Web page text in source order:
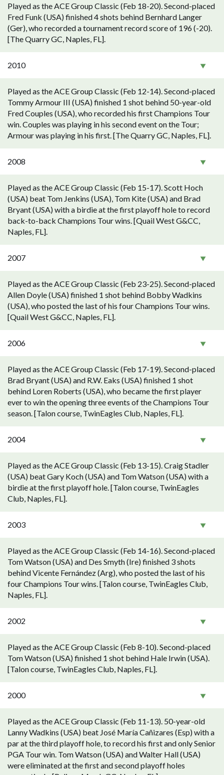
Played as the ACE Group Classic (Feb 18-20). Second-placed
Fred Funk (USA) finished 4 shots behind Bernhard Langer
(Ger), who recorded a tournament record score of 196 (-20).
[The Quarry GC, Naples, FL].
2010
Played as the ACE Group Classic (Feb 12-14). Second-placed
Tommy Armour III (USA) finished 1 shot behind 50-year-old
Fred Couples (USA), who recorded his first Champions Tour
win. Couples was playing in his second event on the Tour;
Armour was playing in his first. [The Quarry GC, Naples, FL].
2008
Played as the ACE Group Classic (Feb 15-17). Scott Hoch
(USA) beat Tom Jenkins (USA), Tom Kite (USA) and Brad
Bryant (USA) with a birdie at the first playoff hole to record
back-to-back Champions Tour wins. [Quail West G&CC,
Naples, FL].
2007
Played as the ACE Group Classic (Feb 23-25). Second-placed
Allen Doyle (USA) finished 1 shot behind Bobby Wadkins
(USA), who posted the last of his four Champions Tour wins.
[Quail West G&CC, Naples, FL].
2006
Played as the ACE Group Classic (Feb 17-19). Second-placed
Brad Bryant (USA) and R.W. Eaks (USA) finished 1 shot
behind Loren Roberts (USA), who became the first player
ever to win the opening three events of the Champions Tour
season. [Talon course, TwinEagles Club, Naples, FL].
2004
Played as the ACE Group Classic (Feb 13-15). Craig Stadler
(USA) beat Gary Koch (USA) and Tom Watson (USA) with a
birdie at the first playoff hole. [Talon course, TwinEagles
Club, Naples, FL].
2003
Played as the ACE Group Classic (Feb 14-16). Second-placed
Tom Watson (USA) and Des Smyth (Ire) finished 3 shots
behind Vicente Fernández (Arg), who posted the last of his
four Champions Tour wins. [Talon course, TwinEagles Club,
Naples, FL].
2002
Played as the ACE Group Classic (Feb 8-10). Second-placed
Tom Watson (USA) finished 1 shot behind Hale Irwin (USA).
[Talon course, TwinEagles Club, Naples, FL].
2000
Played as the ACE Group Classic (Feb 11-13). 50-year-old
Lanny Wadkins (USA) beat José María Cañizares (Esp) with a
par at the third playoff hole, to record his first and only Senior
PGA Tour win. Tom Watson (USA) and Walter Hall (USA)
were eliminated at the first and second playoff holes